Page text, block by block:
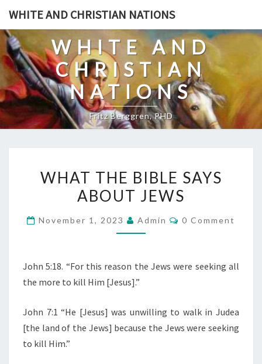
Skip
content
WHITE AND CHRISTIAN NATIONS
WHITE AND
CHRISTIAN
NATIONS
Fritz Berggren, PHD
H
I
WHAT THE BIBLE SAYS
ABOUT JEWS
November 1, 2023 Admin
C
N
0 Comment
John 5:18. “For this reason the Jews were seeking all
the more to kill Him [Jesus].”
John 7:1 “He [Jesus] was unwilling to walk in Judea
[the land of the Jews] because the Jews were seeking
to kill Him.”